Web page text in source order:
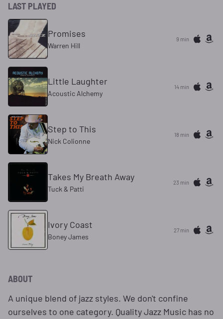
LAST PLAYED
Promises
Warren Hill
9 min
Little Laughter
Acoustic Alchemy
14 min
Step to This
Nick Colionne
18 min
Takes My Breath Away
Tuck & Patti
23 min
Ivory Coast
Boney James
27 min
ABOUT
A unique blend of jazz styles. We don't confine
ourselves to one category. Quality Jazz Music has no